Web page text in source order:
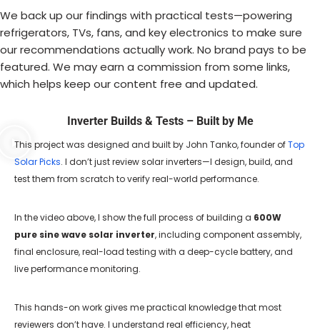
We back up our findings with practical tests—powering
refrigerators, TVs, fans, and key electronics to make sure
our recommendations actually work. No brand pays to be
featured. We may earn a commission from some links,
which helps keep our content free and updated.
Inverter Builds & Tests – Built by Me
This project was designed and built by John Tanko, founder ofTop
Solar Picks. I don’t just review solar inverters—I design, build, and
test them from scratch to verify real-world performance.
In the video above, I show the full process of building a 600W
pure sine wave solar inverter, including component assembly,
final enclosure, real-load testing with a deep-cycle battery, and
live performance monitoring.
This hands-on work gives me practical knowledge that most
reviewers don’t have. I understand real efficiency, heat